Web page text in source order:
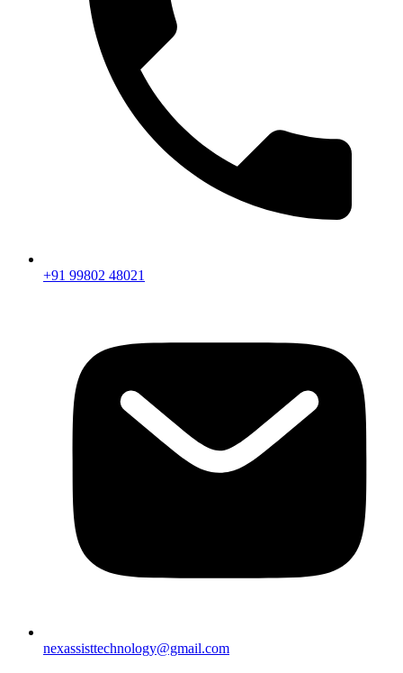
+91 99802 48021
nexassisttechnology@gmail.com